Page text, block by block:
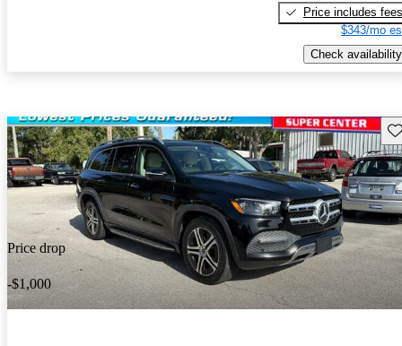
Price includes fees
$343/mo
Check availability
Price drop
-$1,000